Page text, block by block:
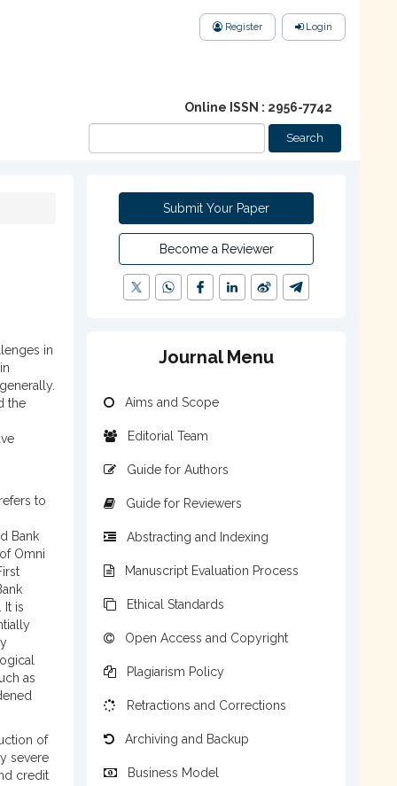
Register Login
Online ISSN : 2956-7742
Search
in
the
to
Bank
Omni
It is
as
of
severe
credit
Submit Your Paper
Become a Reviewer
Journal Menu
Aims and Scope
Editorial Team
Guide for Authors
Guide for Reviewers
Abstracting and Indexing
Manuscript Evaluation Process
Ethical Standards
Open Access and Copyright
Plagiarism Policy
Retractions and Corrections
Archiving and Backup
Business Model